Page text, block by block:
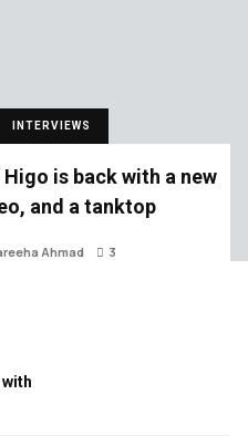
INTERVIEWS
is back with a new
and a tanktop
Ahmad 3